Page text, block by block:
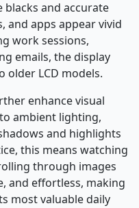
blacks and accurate
and apps appear vivid
work sessions,
emails, the display
older LCD models.
enhance visual
ambient lighting,
and highlights
this means watching
through images
and effortless, making
most valuable daily